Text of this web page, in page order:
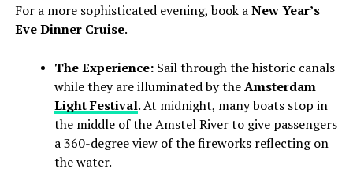
For a more sophisticated evening, book aNew Year’s
Eve Dinner Cruise.
The Experience:Sail through the historic canals
while they are illuminated by theAmsterdam
Light Festival. At midnight, many boats stop in
the middle of the Amstel River to give passengers
a 360-degree view of the fireworks reflecting on
the water.